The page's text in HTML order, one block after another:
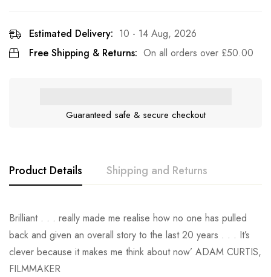
Estimated Delivery: 10 - 14 Aug, 2026
Free Shipping & Returns: On all orders over £50.00
Guaranteed safe & secure checkout
Product Details Shipping and Returns
Brilliant . . . really made me realise how no one has pulled
back and given an overall story to the last 20 years . . . It’s
clever because it makes me think about now’ ADAM CURTIS,
FILMMAKER